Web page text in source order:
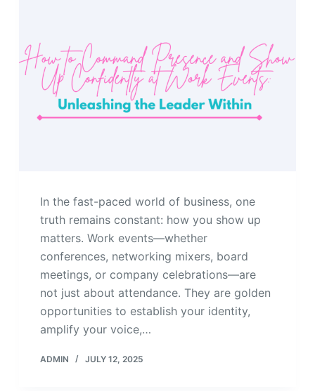
In the fast-paced world of business, one
truth remains constant: how you show up
matters. Work events—whether
conferences, networking mixers, board
meetings, or company celebrations—are
not just about attendance. They are golden
opportunities to establish your identity,
amplify your voice,…
ADMIN JULY 12, 2025